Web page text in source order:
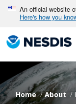
Skip
main
content
An official website
Here's how you
Home About